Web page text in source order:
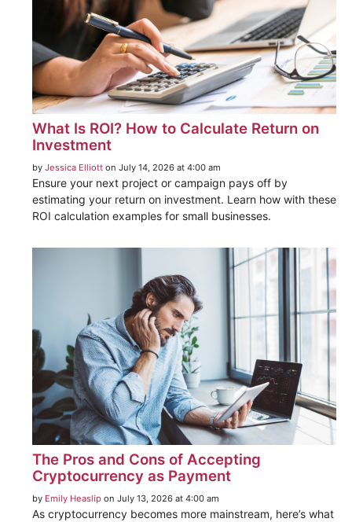
What Is ROI? How to Calculate Return on
Investment
by Jessica Elliott on July 14, 2026 at 4:00 am
Ensure your next project or campaign pays off by
estimating your return on investment. Learn how with these
ROI calculation examples for small businesses.
The Pros and Cons of Accepting
Cryptocurrency as Payment
by Emily Heaslip on July 13, 2026 at 4:00 am
As cryptocurrency becomes more mainstream, here’s what